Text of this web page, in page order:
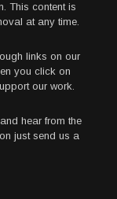
This content is
at any time.
links on our
you click on
our work.
hear from the
just send us a